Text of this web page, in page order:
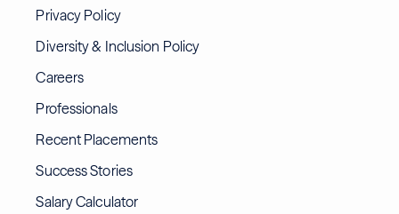
Privacy Policy
Diversity & Inclusion Policy
Careers
Professionals
Recent Placements
Success Stories
Salary Calculator